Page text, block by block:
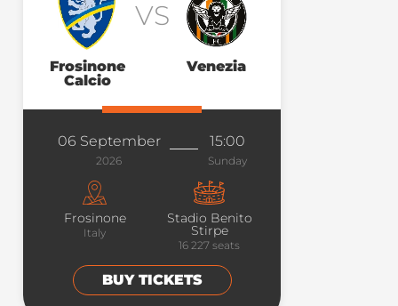
Frosinone
Calcio
VS
Venezia
06 September
2026
15:00
Sunday
Frosinone
Italy
Stadio Benito
Stirpe
16 227 seats
BUY TICKETS